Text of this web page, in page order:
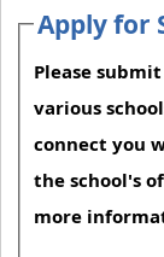
Apply for
Please
various
connect you
the school's
more